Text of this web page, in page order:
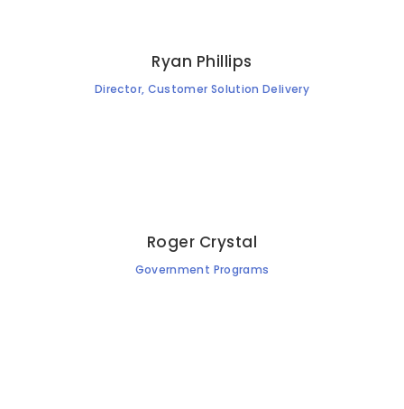
Ryan Phillips
Director, Customer Solution Delivery
Roger Crystal
Government Programs